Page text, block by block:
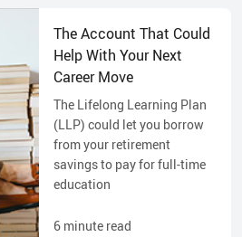
The Account That Could
Help With Your Next
Career Move
The Lifelong Learning Plan
(LLP) could let you borrow
from your retirement
savings to pay for full-time
education
6 minute read